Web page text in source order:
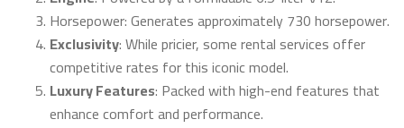
Horsepower: Generates approximately 730 horsepower.
Exclusivity: While pricier, some rental services offer
competitive rates for this iconic model.
Luxury Features: Packed with high-end features that
enhance comfort and performance.